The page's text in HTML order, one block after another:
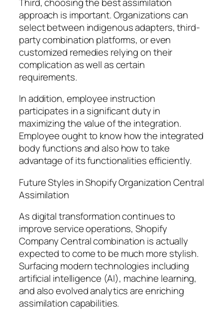
approach is important. Organizations can
select between indigenous adapters, third-
party combination platforms, or even
customized remedies relying on their
complication as well as certain
requirements.
In addition, employee instruction
participates in a significant duty in
maximizing the value of the integration.
Employee ought to know how the integrated
body functions and also how to take
advantage of its functionalities efficiently.
Future Styles in Shopify Organization Central
Assimilation
As digital transformation continues to
improve service operations, Shopify
Company Central combination is actually
expected to come to be much more stylish.
Surfacing modern technologies including
artificial intelligence (AI), machine learning,
and also evolved analytics are enriching
assimilation capabilities.